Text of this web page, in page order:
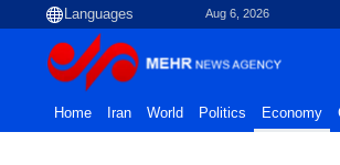
Aug 6, 2026
Home Iran World Politics Economy